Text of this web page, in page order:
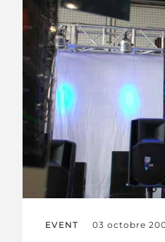
EVENT 03 octobre